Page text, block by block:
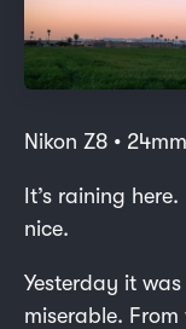
Nikon Z8 •
It’s raining
nice.
Yesterday it was
miserable. From